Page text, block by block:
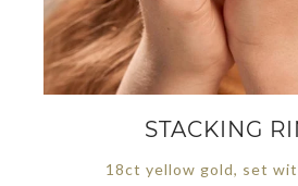
STACKING
18ct yellow gold, set